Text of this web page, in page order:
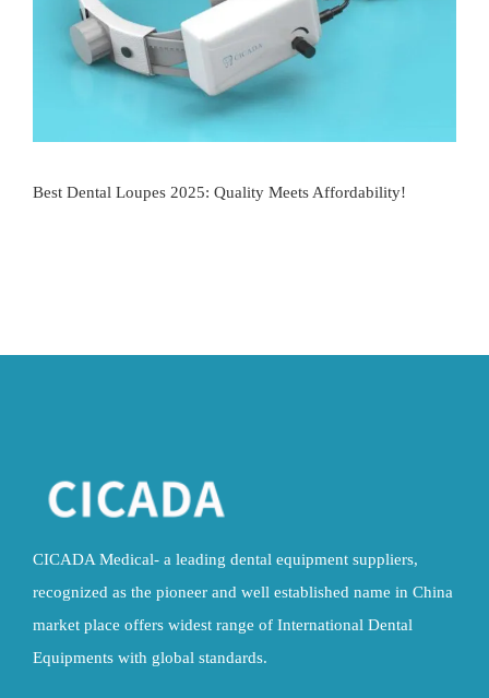
Best Dental Loupes 2025: Quality Meets Affordability!
CICADA Medical- a leading dental equipment suppliers,
recognized as the pioneer and well established name in China
market place offers widest range of International Dental
Equipments with global standards.